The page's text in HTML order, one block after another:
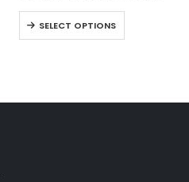
locking compound stick
designed for the permanent
locking of threaded
SELECT OPTIONS